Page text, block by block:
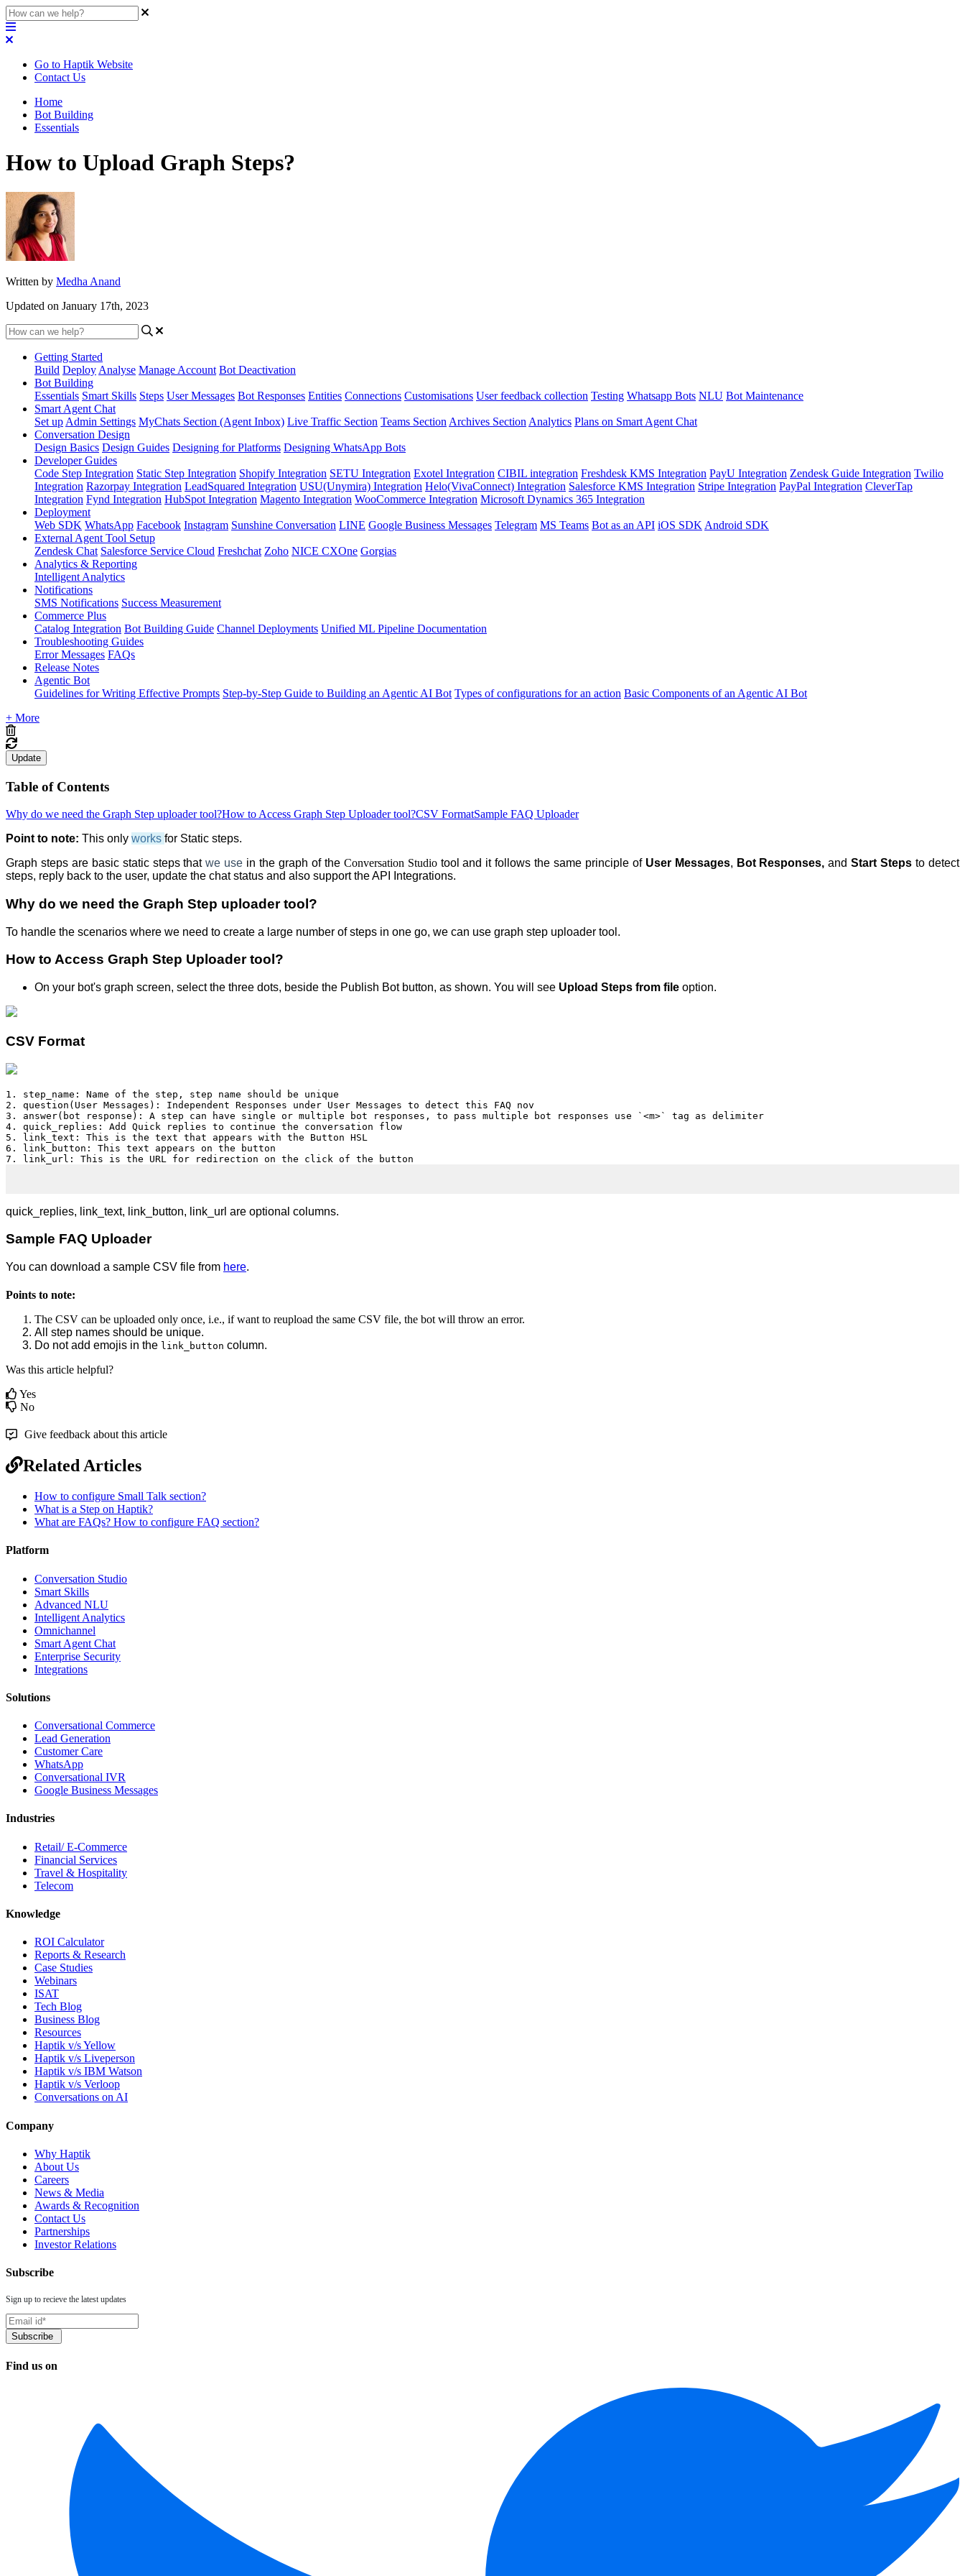
Go to Haptik Website
Contact Us
Home
Bot Building
Essentials
How to Upload Graph Steps?
Written by Medha Anand
Updated on January 17th, 2023
Getting Started
Build Deploy Analyse Manage Account Bot Deactivation
Bot Building
Essentials Smart Skills Steps User Messages Bot Responses Entities Connections Customisations User feedback collection Testing Whatsapp Bots NLU Bot Maintenance
Smart Agent Chat
Set up Admin Settings MyChats Section (Agent Inbox) Live Traffic Section Teams Section Archives Section Analytics Plans on Smart Agent Chat
Conversation Design
Design Basics Design Guides Designing for Platforms Designing WhatsApp Bots
Developer Guides
Code Step Integration Static Step Integration Shopify Integration SETU Integration Exotel Integration CIBIL integration Freshdesk KMS Integration PayU Integration Zendesk Guide Integration Twilio
Integration Razorpay Integration LeadSquared Integration USU(Unymira) Integration Helo(VivaConnect) Integration Salesforce KMS Integration Stripe Integration PayPal Integration CleverTap
Integration Fynd Integration HubSpot Integration Magento Integration WooCommerce Integration Microsoft Dynamics 365 Integration
Deployment
Web SDK WhatsApp Facebook Instagram Sunshine Conversation LINE Google Business Messages Telegram MS Teams Bot as an API iOS SDK Android SDK
External Agent Tool Setup
Zendesk Chat Salesforce Service Cloud Freshchat Zoho NICE CXOne Gorgias
Analytics & Reporting
Intelligent Analytics
Notifications
SMS Notifications Success Measurement
Commerce Plus
Catalog Integration Bot Building Guide Channel Deployments Unified ML Pipeline Documentation
Troubleshooting Guides
Error Messages FAQs
Release Notes
Agentic Bot
Guidelines for Writing Effective Prompts Step-by-Step Guide to Building an Agentic AI Bot Types of configurations for an action Basic Components of an Agentic AI Bot
+ More
Update
Table of Contents
Why do we need the Graph Step uploader tool?How to Access Graph Step Uploader tool?CSV FormatSample FAQ Uploader
Point to note: This only works for Static steps.
Graph steps are basic static steps thatwe use in the graph of the Conversation Studiotool and it follows the same principle of User Messages, Bot Responses, andStart Stepsto detect
steps, reply back to the user, update the chat status and also support the API Integrations.
Why do we need the Graph Step uploadertool?
To handle the scenarios where we need to create a large number of steps in one go, we can use graph step uploader tool.
How to Access Graph Step Uploader tool?
On your bot's graph screen, select the three dots, beside the Publish Bot button, as shown. You will see Upload Steps from file option.
CSV Format
1. step_name: Name of the step, step name should be unique
2. question(User Messages): Independent Responses under User Messages to detect this FAQ nov
3. answer(bot response): A step can have single or multiple bot responses, to pass multiple bot responses use `<m>` tag as delimiter
4. quick_replies: Add Quick replies to continue the conversation flow
5. link_text: This is the text that appears with the Button HSL
6. link_button: This text appears on the button
7. link_url: This is the URL for redirection on the click of the button
quick_replies, link_text, link_button, link_url are optional columns.
Sample FAQ Uploader
You can download a sample CSV file from here.
Points to note:
The CSV can be uploaded only once, i.e., if want to reupload the same CSV file, the bot will throw an error.
All step names should be unique.
Do not add emojis in the link_button column.
Was this article helpful?
Yes
No
Give feedback about this article
Related Articles
How to configure Small Talk section?
What is a Step on Haptik?
What are FAQs? How to configure FAQ section?
Platform
Conversation Studio
Smart Skills
Advanced NLU
Intelligent Analytics
Omnichannel
Smart Agent Chat
Enterprise Security
Integrations
Solutions
Conversational Commerce
Lead Generation
Customer Care
WhatsApp
Conversational IVR
Google Business Messages
Industries
Retail/ E-Commerce
Financial Services
Travel & Hospitality
Telecom
Knowledge
ROI Calculator
Reports & Research
Case Studies
Webinars
ISAT
Tech Blog
Business Blog
Resources
Haptik v/s Yellow
Haptik v/s Liveperson
Haptik v/s IBM Watson
Haptik v/s Verloop
Conversations on AI
Company
Why Haptik
About Us
Careers
News & Media
Awards & Recognition
Contact Us
Partnerships
Investor Relations
Subscribe
Sign up to recieve the latest updates
Find us on